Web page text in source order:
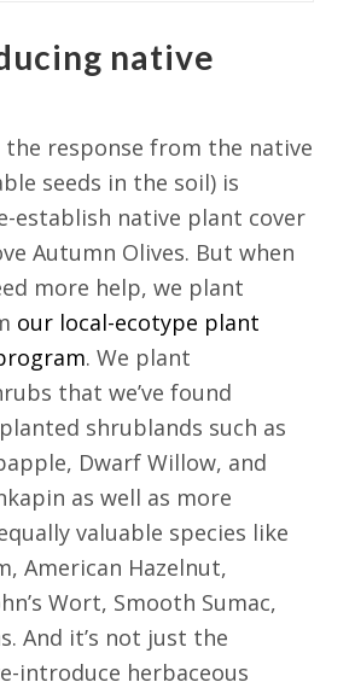
native
the response from the native
seeds in the soil) is
establish native plant cover
Autumn Olives. But when
more help, we plant
our local-ecotype plant
. We plant
that we’ve found
shrublands such as
Dwarf Willow, and
as well as more
valuable species like
American Hazelnut,
Wort, Smooth Sumac,
And it’s not just the
introduce herbaceous